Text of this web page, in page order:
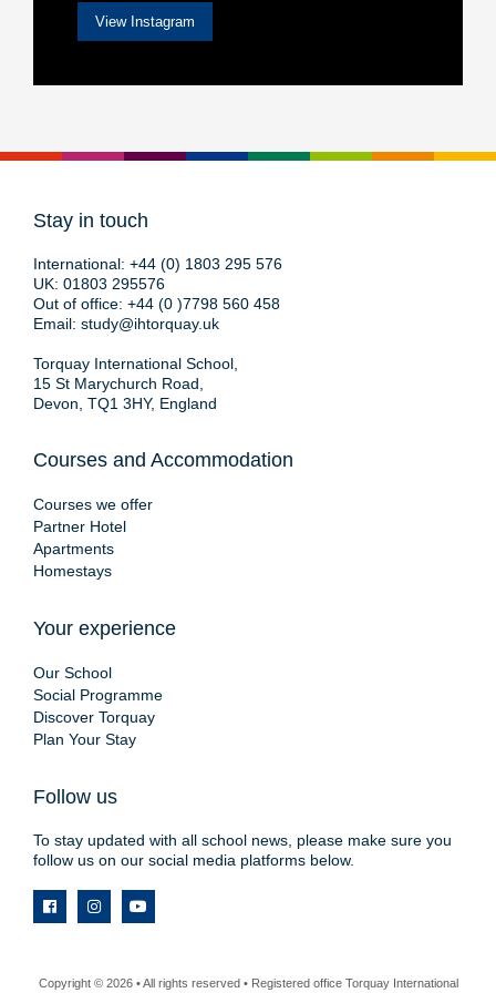
View Instagram
Stay in touch
International: +44 (0) 1803 295 576
UK: 01803 295576
Out of office: +44 (0 )7798 560 458
Email: study@ihtorquay.uk
Torquay International School,
15 St Marychurch Road,
Devon, TQ1 3HY, England
Courses and Accommodation
Courses we offer
Partner Hotel
Apartments
Homestays
Your experience
Our School
Social Programme
Discover Torquay
Plan Your Stay
Follow us
To stay updated with all school news, please make sure you
follow us on our social media platforms below.
Copyright © 2026 • All rights reserved • Registered office Torquay International